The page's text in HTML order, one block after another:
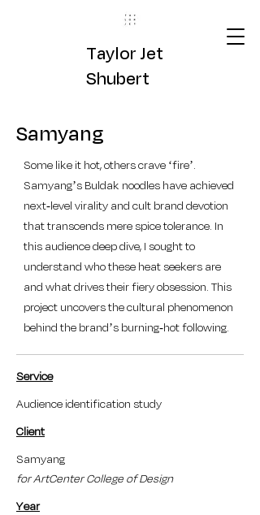
Taylor Jet
Shubert
Samyang
Some like it hot, others crave ‘fire’.
Samyang’s Buldak noodles have achieved
next-level virality and cult brand devotion
that transcends mere spice tolerance. In
this audience deep dive, I sought to
understand who these heat seekers are
and what drives their fiery obsession. This
project uncovers the cultural phenomenon
behind the brand’s burning-hot following.
Service
Audience identification study
Client
Samyang
for ArtCenter College of Design
Year